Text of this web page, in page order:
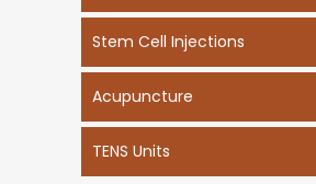
Stem Cell Injections
Acupuncture
TENS Units